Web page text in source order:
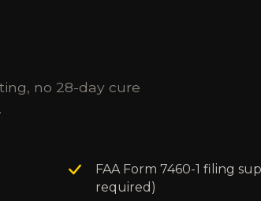
no 28-day cure
FAA Form 7460-1 filing
required)